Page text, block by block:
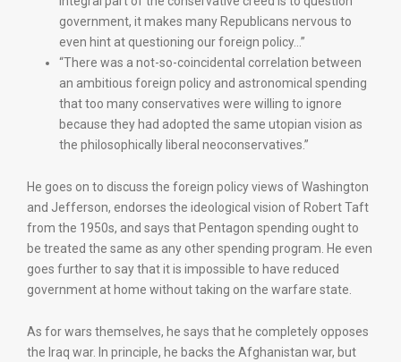
government, it makes many Republicans nervous to
even hint at questioning our foreign policy…”
“There was a not-so-coincidental correlation between
an ambitious foreign policy and astronomical spending
that too many conservatives were willing to ignore
because they had adopted the same utopian vision as
the philosophically liberal neoconservatives.”
He goes on to discuss the foreign policy views of Washington
and Jefferson, endorses the ideological vision of Robert Taft
from the 1950s, and says that Pentagon spending ought to
be treated the same as any other spending program. He even
goes further to say that it is impossible to have reduced
government at home without taking on the warfare state.
As for wars themselves, he says that he completely opposes
the Iraq war. In principle, he backs the Afghanistan war, but